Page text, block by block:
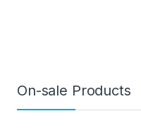
On-sale Products